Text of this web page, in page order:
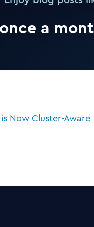
a
Now Cluster-Aware